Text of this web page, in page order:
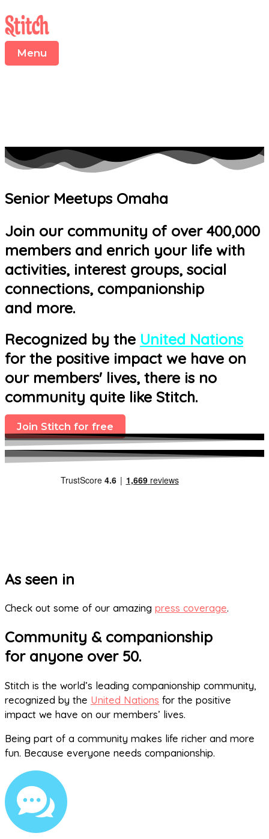
to
content
Menu
Senior Meetups Omaha
Join our community of over 400,000
members and enrich your life with
activities, interest groups, social
connections, companionship
and more.
Recognized by the United Nations
for the positive impact we have on
our members' lives, there is no
community quite like Stitch.
Join Stitch for free
As seen in
Check out some of our amazing press coverage.
Community & companionship
for anyone over 50.
Stitch is the world’s leading companionship community,
recognized by the United Nations for the positive
impact we have on our members’ lives.
Being part of a community makes life richer and more
fun. Because everyone needs companionship.